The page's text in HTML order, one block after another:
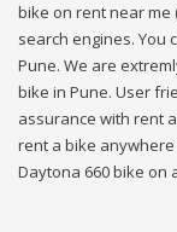
bike on rent near me
search engines. You
Pune. We are
bike in Pune. User
assurance with rent
rent a bike
Daytona 660 bike on